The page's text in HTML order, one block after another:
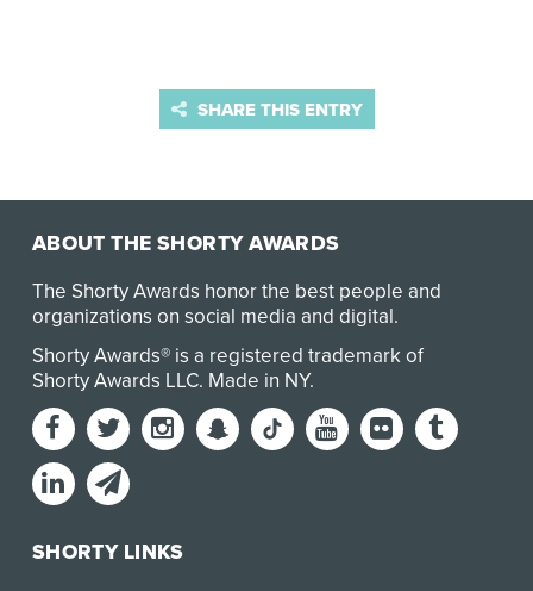
SHARE THIS ENTRY
ABOUT THE SHORTY AWARDS
The Shorty Awards honor the best people and
organizations on social media and digital.
Shorty Awards® is a registered trademark of
Shorty Awards LLC. Made in NY.
SHORTY LINKS